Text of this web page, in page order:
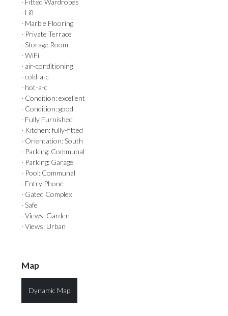
· Fitted Wardrobes
· Lift
· Marble Flooring
· Private Terrace
· Storage Room
· WiFi
· air-conditioning
· cold-a-c
· hot-a-c
· Condition: excellent
· Condition: good
· Fully Furnished
· Kitchen: fully-fitted
· Orientation: South
· Parking: Communal
· Parking: Garage
· Pool: Communal
· Entry Phone
· Gated Complex
· Safe
· Views: Garden
· Views: Urban
Map
Dynamic Map